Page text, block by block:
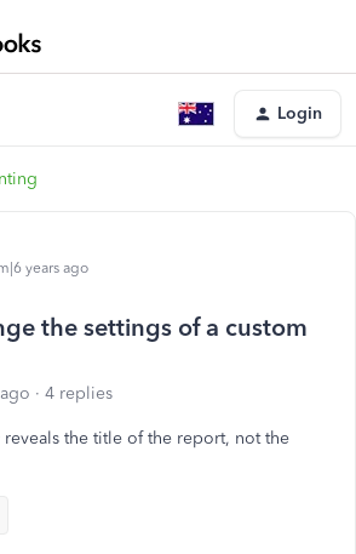
Login
years ago
the settings of a custom
4 replies
the title of the report, not the